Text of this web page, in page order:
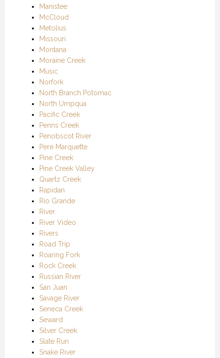
Manistee
McCloud
Metolius
Missouri
Montana
Moraine Creek
Music
Norfork
North Branch Potomac
North Umpqua
Pacific Creek
Penns Creek
Penobscot River
Pere Marquette
Pine Creek
Pine Creek Valley
Quartz Creek
Rapidan
Rio Grande
River
River Video
Rivers
Road Trip
Roaring Fork
Rock Creek
Russian River
San Juan
Savage River
Seneca Creek
Seward
Silver Creek
Slate Run
Snake River